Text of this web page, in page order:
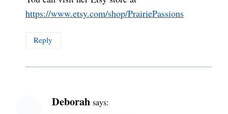
https://www.etsy.com/shop/PrairiePassions
Reply
Deborah says: